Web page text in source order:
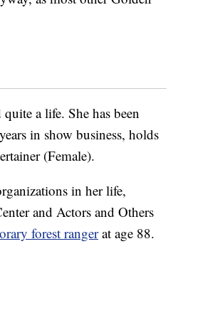
quite a life. She has been
in show business, holds
(Female).
in her life,
and Actors and Others
forest rangerat age 88.